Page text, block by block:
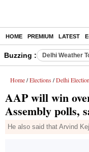
HOME PREMIUM LATEST
Buzzing : Delhi Weather
Home / Elections / Delhi
AAP will win
Assembly polls,
He also said that Arvind